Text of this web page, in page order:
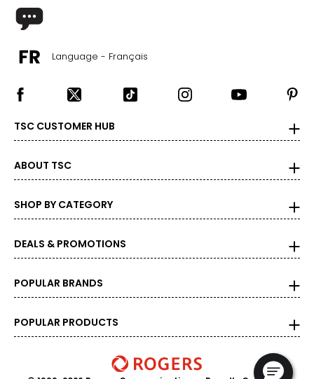
Language - Français
TSC CUSTOMER HUB
ABOUT TSC
SHOP BY CATEGORY
DEALS & PROMOTIONS
POPULAR BRANDS
POPULAR PRODUCTS